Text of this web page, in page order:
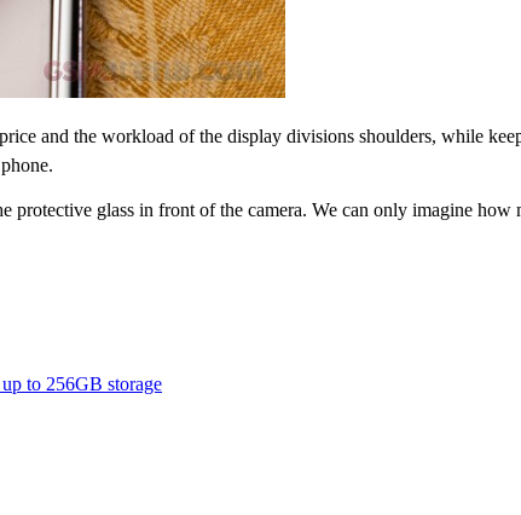
and the workload of the display divisions shoulders, while
glass in front of the camera. We can only imagine how
to 256GB storage